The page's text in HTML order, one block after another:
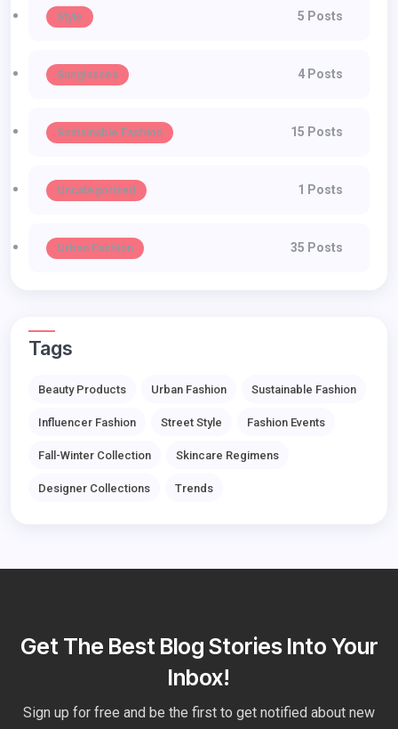
Style 5 Posts
Sunglasses 4 Posts
Sustainable Fashion 15 Posts
Uncategorized 1 Posts
Urban Fashion 35 Posts
Tags
Beauty Products Urban Fashion Sustainable Fashion
Influencer Fashion Street Style Fashion Events
Fall-Winter Collection Skincare Regimens
Designer Collections Trends
Get The Best Blog Stories Into Your
Inbox!
Sign up for free and be the first to get notified about new